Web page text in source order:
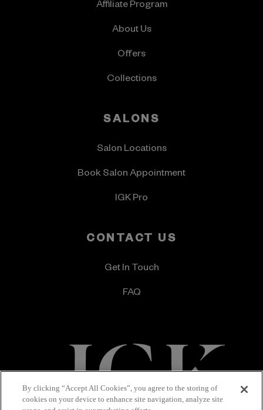
Affiliate Program
About Us
Offers
Collections
SALONS
Salon Locations
Book Salon Appointment
IGK Pro
CONTACT US
Get In Touch
FAQ
Terms & Conditions
By clicking “Accept All Cookies”, you agree to the storing of
cookies on your device to enhance site navigation, analyze site